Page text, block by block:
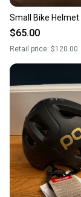
Small Bike Helmet
$65.00
Retail price: $120.00